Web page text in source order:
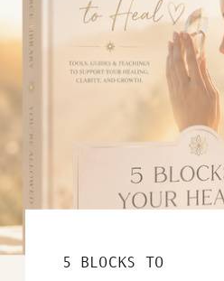
5 BLOCKS TO